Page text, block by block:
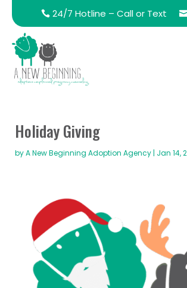
24/7 Hotline – Call or Text
Holiday Giving
byA New Beginning Adoption Agency | Jan 14,